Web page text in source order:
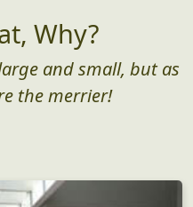
Why?
and small, but as